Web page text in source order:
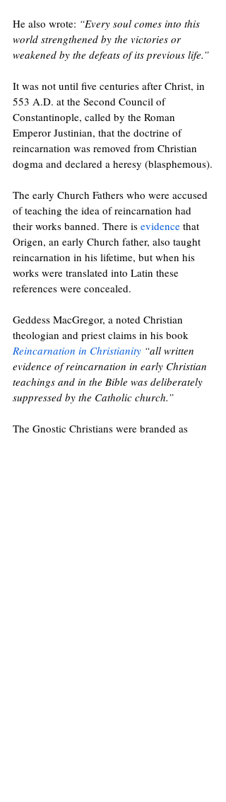
He also wrote: “Every soul comes into this
world strengthened by the victories or
weakened by the defeats of its previous life.”
It was not until five centuries after Christ, in
553 A.D. at the Second Council of
Constantinople, called by the Roman
Emperor Justinian, that the doctrine of
reincarnation was removed from Christian
dogma and declared a heresy (blasphemous).
The early Church Fathers who were accused
of teaching the idea of reincarnation had
their works banned. There is evidence that
Origen, an early Church father, also taught
reincarnation in his lifetime, but when his
works were translated into Latin these
references were concealed.
Geddess MacGregor, a noted Christian
theologian and priest claims in his book
Reincarnation in Christianity “all written
evidence of reincarnation in early Christian
teachings and in the Bible was deliberately
suppressed by the Catholic church.”
The Gnostic Christians were branded as